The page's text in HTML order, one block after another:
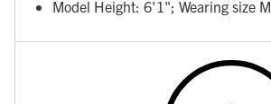
Model Height: 6'1"; Wearing size M